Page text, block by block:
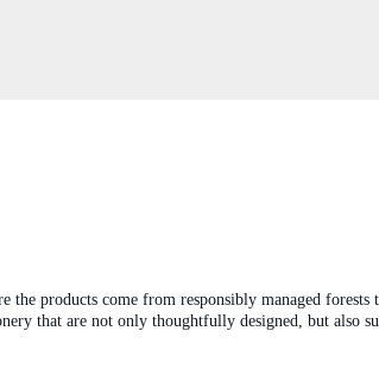
products come from responsibly managed
that are not only thoughtfully designed, but also